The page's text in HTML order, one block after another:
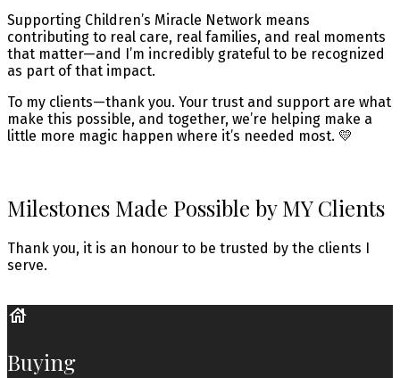
Supporting Children’s Miracle Network means
contributing to real care, real families, and real moments
that matter—and I’m incredibly grateful to be recognized
as part of that impact.
To my clients—thank you. Your trust and support are what
make this possible, and together, we’re helping make a
little more magic happen where it’s needed most. 💛
Milestones Made Possible by MY Clients
Thank you, it is an honour to be trusted by the clients I
serve.
Buying